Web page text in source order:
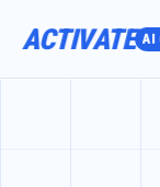
ACTIVATE